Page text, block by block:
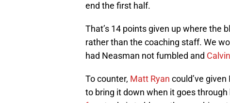
end the first half.
That’s 14 points given up where the
rather than the coaching staff. We
had Neasman not fumbled and
To counter, Matt Ryan could’ve
to bring it down when it goes